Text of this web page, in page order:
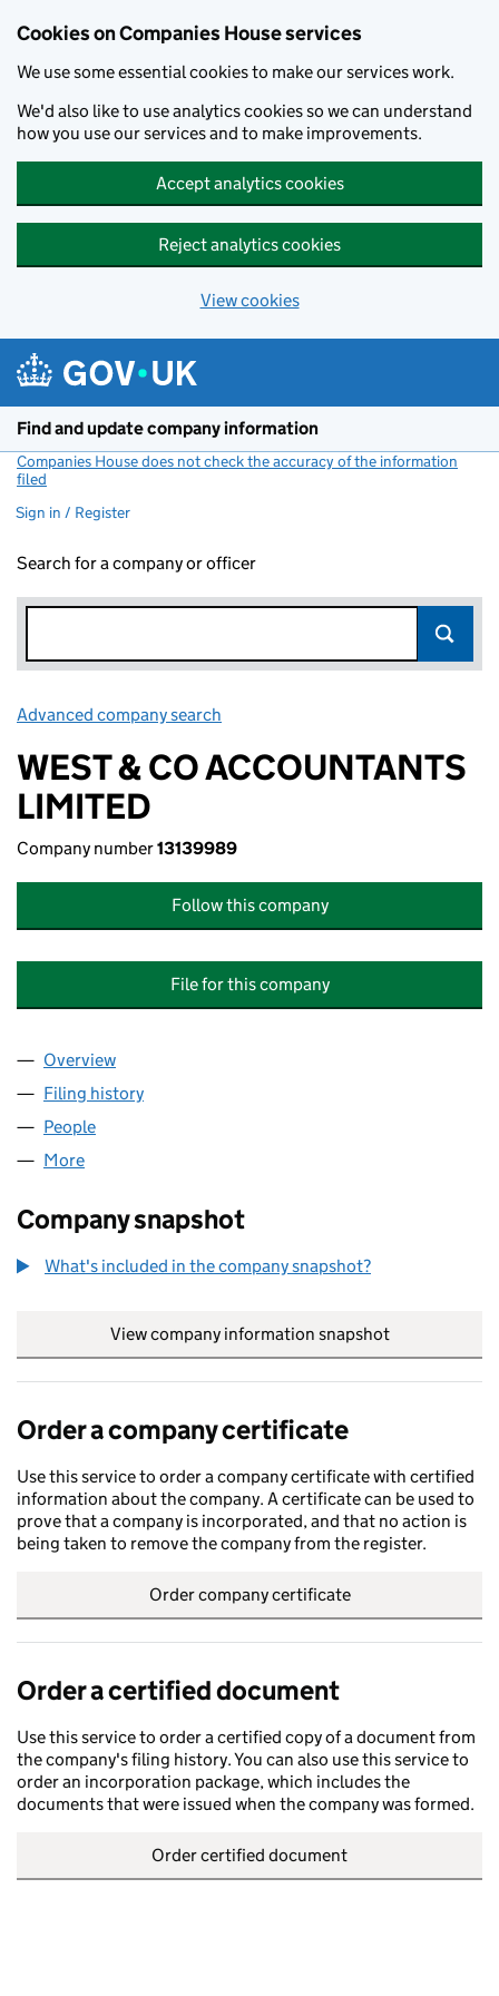
Cookies on Companies House services
We use some essential cookies to make our services work.
We'd also like to use analytics cookies so we can understand
how you use our services and to make improvements.
Accept analytics cookies
Reject analytics cookies
View cookies
Find and update company information
Companies House does not check the accuracy of the information
filed
Sign in / Register
Search for a company or officer
Advanced company search
WEST & CO ACCOUNTANTS
LIMITED
Company number13139989
Follow this company
File for this company
Company
Overview
Filing history
People
More
Company snapshot
What's included in the company snapshot?
View company information snapshot
Order a company certificate
Use this service to order a company certificate with certified
information about the company. A certificate can be used to
prove that a company is incorporated, and that no action is
being taken to remove the company from the register.
Order company certificate
Order a certified document
Use this service to order a certified copy of a document from
the company's filing history. You can also use this service to
order an incorporation package, which includes the
documents that were issued when the company was formed.
Order certified document